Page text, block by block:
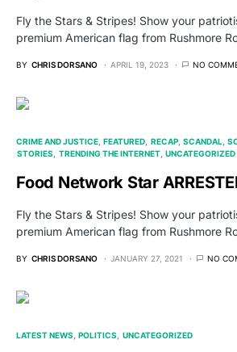
Fly the Stars & Stripes! Show your
premium American flag from Rushmore
BY CHRIS DORSANO APRIL 19, 2023 NO
CRIME AND JUSTICE FEATURED RECAP SCANDAL
STORIES
TRENDING THE INTERNET UNCATEGORIZED
Food Network Star
Fly the Stars & Stripes! Show your
premium American flag from Rushmore
BY CHRIS DORSANO JANUARY 27, 2021 NO
LATEST NEWS POLITICS UNCATEGORIZED